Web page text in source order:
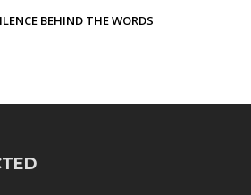
BEHIND THE WORDS